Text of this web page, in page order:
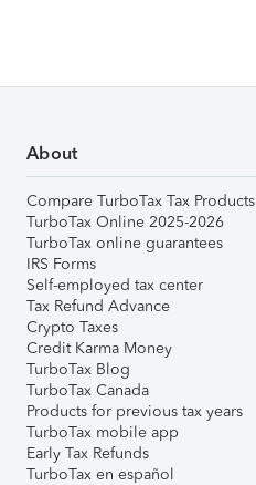
About
Compare TurboTax Tax Products
TurboTax Online 2025-2026
TurboTax online guarantees
IRS Forms
Self-employed tax center
Tax Refund Advance
Crypto Taxes
Credit Karma Money
TurboTax Blog
TurboTax Canada
Products for previous tax years
TurboTax mobile app
Early Tax Refunds
TurboTax en español